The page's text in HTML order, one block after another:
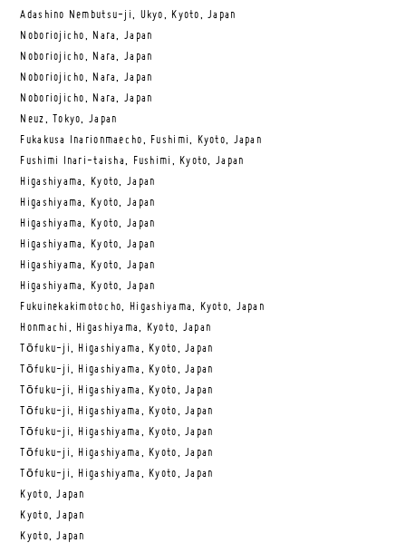
Adashino Nembutsu-ji, Ukyo, Kyoto, Japan
Noboriojicho, Nara, Japan
Noboriojicho, Nara, Japan
Noboriojicho, Nara, Japan
Noboriojicho, Nara, Japan
Neuz, Tokyo, Japan
Fukakusa Inarionmaecho, Fushimi, Kyoto, Japan
Fushimi Inari-taisha, Fushimi, Kyoto, Japan
Higashiyama, Kyoto, Japan
Higashiyama, Kyoto, Japan
Higashiyama, Kyoto, Japan
Higashiyama, Kyoto, Japan
Higashiyama, Kyoto, Japan
Higashiyama, Kyoto, Japan
Fukuinekakimotocho, Higashiyama, Kyoto, Japan
Honmachi, Higashiyama, Kyoto, Japan
Tōfuku-ji, Higashiyama, Kyoto, Japan
Tōfuku-ji, Higashiyama, Kyoto, Japan
Tōfuku-ji, Higashiyama, Kyoto, Japan
Tōfuku-ji, Higashiyama, Kyoto, Japan
Tōfuku-ji, Higashiyama, Kyoto, Japan
Tōfuku-ji, Higashiyama, Kyoto, Japan
Tōfuku-ji, Higashiyama, Kyoto, Japan
Kyoto, Japan
Kyoto, Japan
Kyoto, Japan